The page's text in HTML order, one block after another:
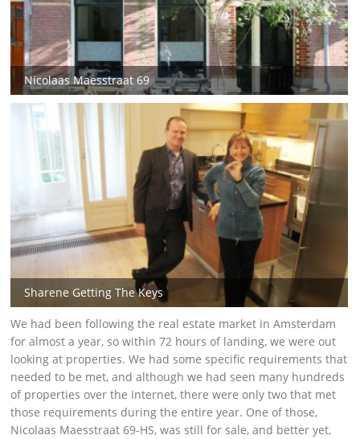
Nicolaas Maesstraat 69
Sharene Getting The Keys
We had been following the real estate market in Amsterdam
for almost a year, so within 72 hours of landing, we were out
looking at properties. We had some specific requirements that
needed to be met, and although we had seen many hundreds
of properties over the Internet, there were only two that met
those requirements during the entire year. One of those,
Nicolaas Maesstraat 69-HS, was still for sale, and better yet,